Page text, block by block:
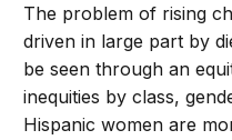
The problem of rising
driven in large part by
be seen through an
inequities by class,
Hispanic women are